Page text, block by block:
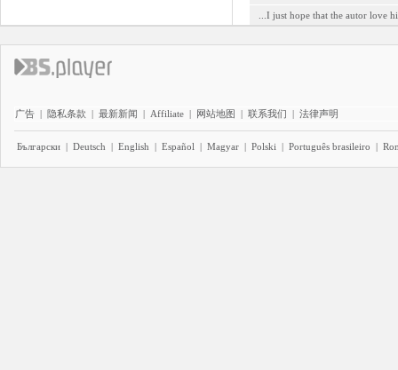
...I just hope that the autor love
广告 | 隐私条款 | 最新新闻 | Affiliate | 网站地图 | 联系我们 | 法律声明
Български | Deutsch | English | Español | Magyar | Polski | Português brasileiro |